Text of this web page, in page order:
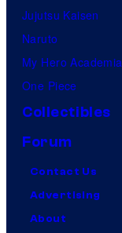
Jujutsu Kaisen
Naruto
My Hero Academia
One Piece
Collectibles
Forum
Contact Us
Advertising
About